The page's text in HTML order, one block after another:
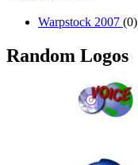
Warpstock 2007 (0)
Random Logos